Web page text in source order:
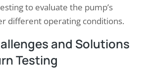
to evaluate the pump’s
different operating conditions.
and Solutions
Testing